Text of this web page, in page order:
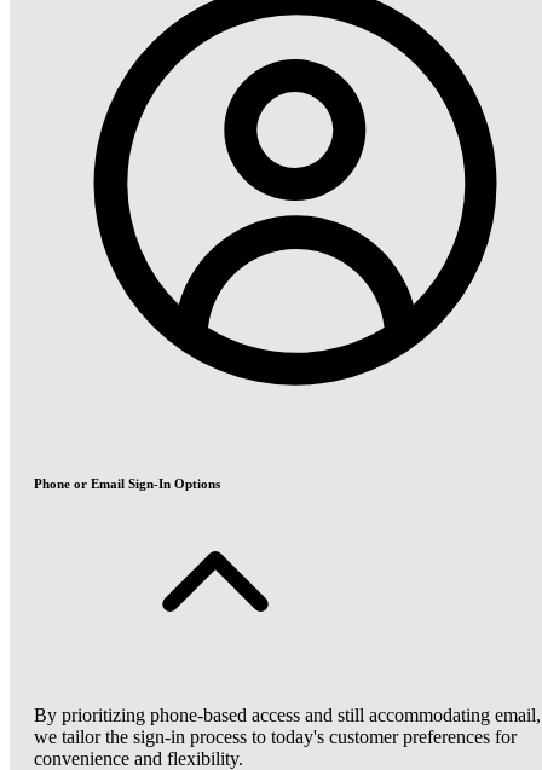
Phone or Email Sign-In Options
By prioritizing phone-based access and still accommodating email,
we tailor the sign-in process to today's customer preferences for
convenience and flexibility.